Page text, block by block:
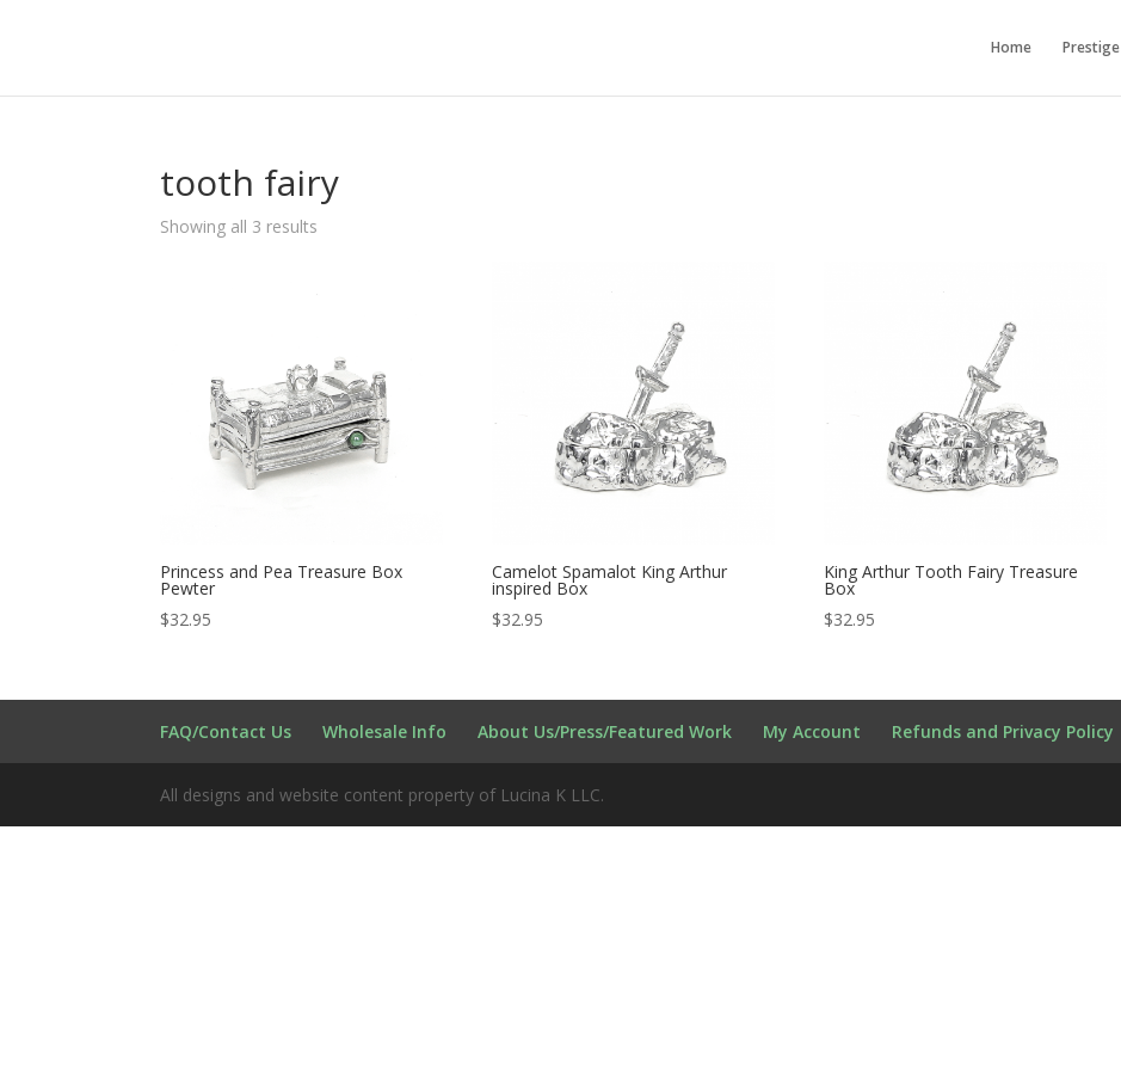
Home Prestige
tooth fairy
Showing all 3 results
Princess and Pea Treasure Box
Pewter
$32.95
Camelot Spamalot King Arthur
inspired Box
$32.95
King Arthur Tooth Fairy Treasure
Box
$32.95
FAQ/Contact Us Wholesale Info About Us/Press/Featured Work My Account Refunds and Privacy Policy
All designs and website content property of Lucina K LLC.